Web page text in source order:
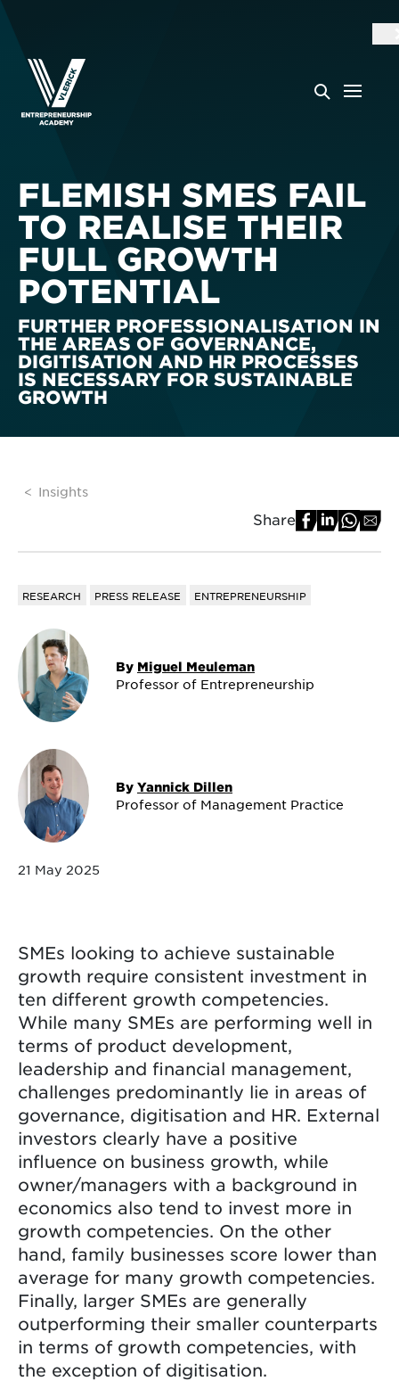
FLEMISH SMES FAIL
TO REALISE THEIR
FULL GROWTH
POTENTIAL
FURTHER PROFESSIONALISATION IN
THE AREAS OF GOVERNANCE,
DIGITISATION AND HR PROCESSES
IS NECESSARY FOR SUSTAINABLE
GROWTH
Insights
Share
RESEARCH PRESS RELEASE ENTREPRENEURSHIP
By Miguel Meuleman
Professor of Entrepreneurship
By Yannick Dillen
Professor of Management Practice
21 May 2025
SMEs looking to achieve sustainable
growth require consistent investment in
ten different growth competencies.
While many SMEs are performing well in
terms of product development,
leadership and financial management,
challenges predominantly lie in areas of
governance, digitisation and HR. External
investors clearly have a positive
influence on business growth, while
owner/managers with a background in
economics also tend to invest more in
growth competencies. On the other
hand, family businesses score lower than
average for many growth competencies.
Finally, larger SMEs are generally
outperforming their smaller counterparts
in terms of growth competencies, with
the exception of digitisation.